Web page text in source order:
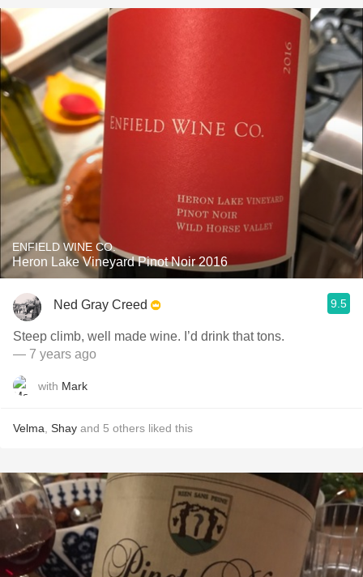
ENFIELD WINE CO.
Heron Lake Vineyard Pinot Noir 2016
Ned Gray Creed 9.5
Steep climb, well made wine. I’d drink that tons.
— 7 years ago
with Mark
Velma Shay and 5 others liked this